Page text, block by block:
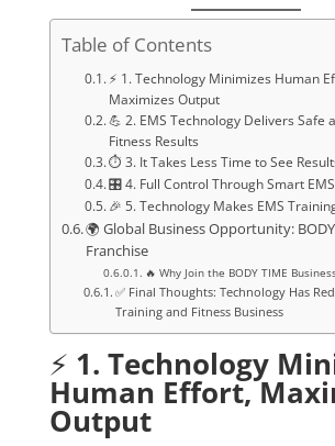
Table of Contents
⚡ 1. Technology Minimizes Human
Maximizes Output
💪 2. EMS Technology Delivers Safe
Fitness Results
⏱️ 3. It Takes Less Time to See
🎛️ 4. Full Control Through Smart
🎉 5. Technology Makes EMS
🌍 Global Business Opportunity:
Franchise
🔥 Why Join the BODY TIME
✅ Final Thoughts: Technology Has
Training and Fitness Business
⚡ 1. Technology
Human Effort,
Output